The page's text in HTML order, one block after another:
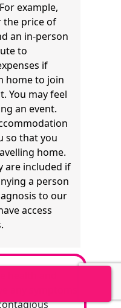
example,
the price of
an in-person
to
if
home to join
You may feel
an event.
so that you
home.
are included if
a person
to our
access
any symptoms